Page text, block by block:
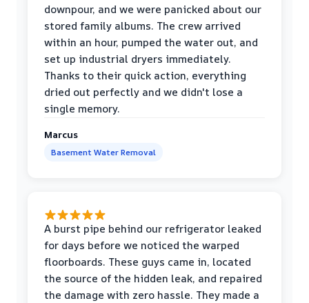
downpour, and we were panicked about our
stored family albums. The crew arrived
within an hour, pumped the water out, and
set up industrial dryers immediately.
Thanks to their quick action, everything
dried out perfectly and we didn't lose a
single memory.
Marcus
Basement Water Removal
A burst pipe behind our refrigerator leaked
for days before we noticed the warped
floorboards. These guys came in, located
the source of the hidden leak, and repaired
the damage with zero hassle. They made a